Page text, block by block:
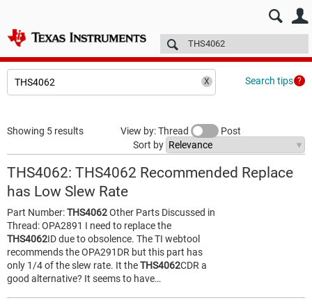
E2E™ design support > Technical articles
Search tips
Showing 5 results View by: Thread
Post
Sort by
THS4062: THS4062 Recommended Replace
has Low Slew Rate
Part Number:THS4062Other Parts Discussed in
Thread: OPA2891 I need to replace the
THS4062ID due to obsolence. The TI webtool
recommends the OPA291DR but this part has
only 1/4 of the slew rate. It theTHS4062CDR a
good alternative? It seems to have…